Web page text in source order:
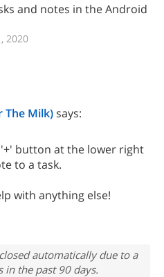
and notes in the Android
2020
The Milk)says:
button at the lower right
to a task.
with anything else!
automatically due to a
in the past 90 days.